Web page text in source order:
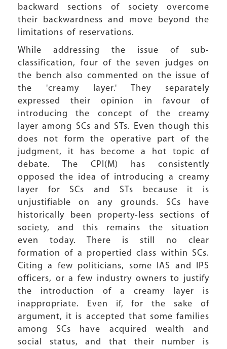
backward sections of society overcome
their backwardness and move beyond the
limitations of reservations.
While addressing the issue of sub-
classification, four of the seven judges on
the bench also commented on the issue of
the 'creamy layer.' They separately
expressed their opinion in favour of
introducing the concept of the creamy
layer among SCs and STs. Even though this
does not form the operative part of the
judgment, it has become a hot topic of
debate. The CPI(M) has consistently
opposed the idea of introducing a creamy
layer for SCs and STs because it is
unjustifiable on any grounds. SCs have
historically been property-less sections of
society, and this remains the situation
even today. There is still no clear
formation of a propertied class within SCs.
Citing a few politicians, some IAS and IPS
officers, or a few industry owners to justify
the introduction of a creamy layer is
inappropriate. Even if, for the sake of
argument, it is accepted that some families
among SCs have acquired wealth and
social status, and that their number is